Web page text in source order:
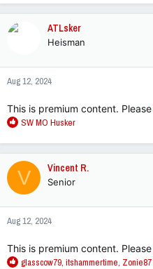
a
n
s
ATLsker
Heisman
Aug 12, 2024
This is premium content. Please
R
a
c
t
i
o
n
s
SW MO Husker
V Vincent R.
Senior
Aug 12, 2024
This is premium content. Please
R
glasscow79, itshammertime, Zonie87